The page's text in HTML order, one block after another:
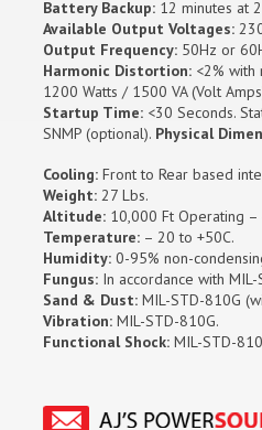
Battery Backup: 12 minutes at
Available Output Voltages:
Output Frequency: 50Hz or
Harmonic Distortion: <2% with
1200 Watts / 1500 VA (Volt
Startup Time: <30 Seconds.
SNMP (optional). Physical
Cooling: Front to Rear based
Weight: 27 Lbs.
Altitude: 10,000 Ft Operating
Temperature: – 20 to +50C.
Humidity: 0-95% non-
Fungus: In accordance with MIL-
Sand & Dust: MIL-STD-810G
Vibration: MIL-STD-810G.
Functional Shock: MIL-STD-